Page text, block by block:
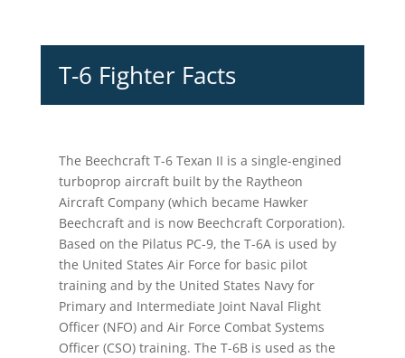
T-6 Fighter Facts
The Beechcraft T-6 Texan II is a single-engined
turboprop aircraft built by the Raytheon
Aircraft Company (which became Hawker
Beechcraft and is now Beechcraft Corporation).
Based on the Pilatus PC-9, the T-6A is used by
the United States Air Force for basic pilot
training and by the United States Navy for
Primary and Intermediate Joint Naval Flight
Officer (NFO) and Air Force Combat Systems
Officer (CSO) training. The T-6B is used as the